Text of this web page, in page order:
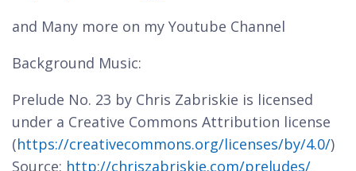
and Many more on my Youtube Channel
Background Music:
Prelude No. 23 by Chris Zabriskie is licensed
under a Creative Commons Attribution license
(https://creativecommons.org/licenses/by/4.0/)
Source: http://chriszabriskie.com/preludes/